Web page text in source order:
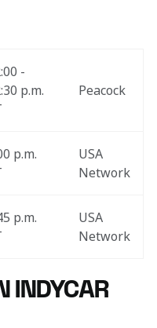
-
p.m.
Peacock
p.m.
USA
Network
p.m.
USA
Network
INDYCAR